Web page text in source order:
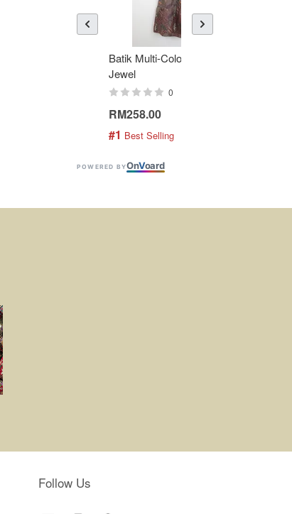
Batik Multi-Color Tier Dress -
Jewel
0
RM258.00
#1 Best Selling
POWERED BYOnVoard
Follow Us